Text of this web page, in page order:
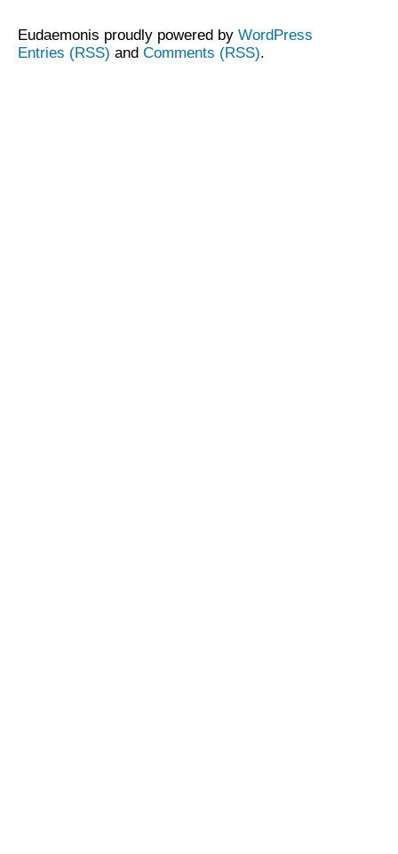
Eudaemonis proudly powered by WordPress
Entries (RSS) and Comments (RSS).